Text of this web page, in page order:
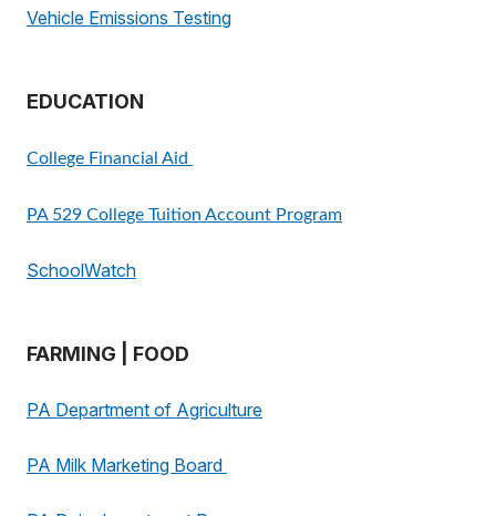
Vehicle Emissions Testing
EDUCATION
College Financial Aid
PA 529 College Tuition Account Program
SchoolWatch
FARMING | FOOD
PA Department of Agriculture
PA Milk Marketing Board